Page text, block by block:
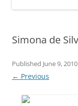
Simona de
Published June 9, 2010
← Previous